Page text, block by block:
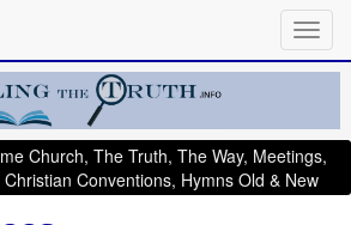
Church, The Truth, The Way, Meetings,
Conventions, Hymns Old & New